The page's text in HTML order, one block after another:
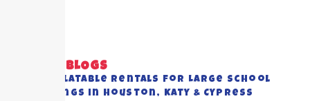
RECENT BLOGS
Best Inflatable Rentals for Large School
Gatherings in Houston, Katy & Cypress